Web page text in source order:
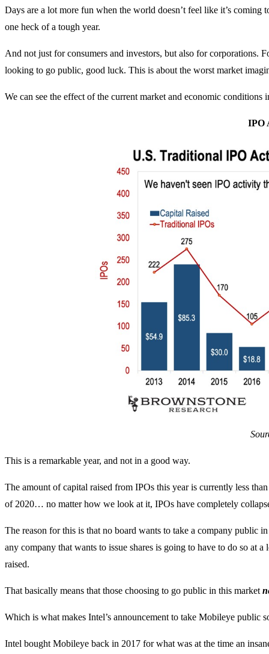
Days are a lot more fun when the world doesn’t feel like it’s coming
one heck of a tough year.
And not just for consumers and investors, but also for corporations.
looking to go public, good luck. This is about the worst market
We can see the effect of the current market and economic conditions
IPO
This is a remarkable year, and not in a good way.
The amount of capital raised from IPOs this year is currently less
of 2020… no matter how we look at it, IPOs have completely
The reason for this is that no board wants to take a company public
any company that wants to issue shares is going to have to do so at
raised.
That basically means that those choosing to go public in this market
Which is what makes Intel’s announcement to take Mobileye public
Intel bought Mobileye back in 2017 for what was at the time an